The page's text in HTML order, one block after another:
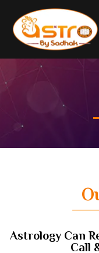
Astrology Can
Call